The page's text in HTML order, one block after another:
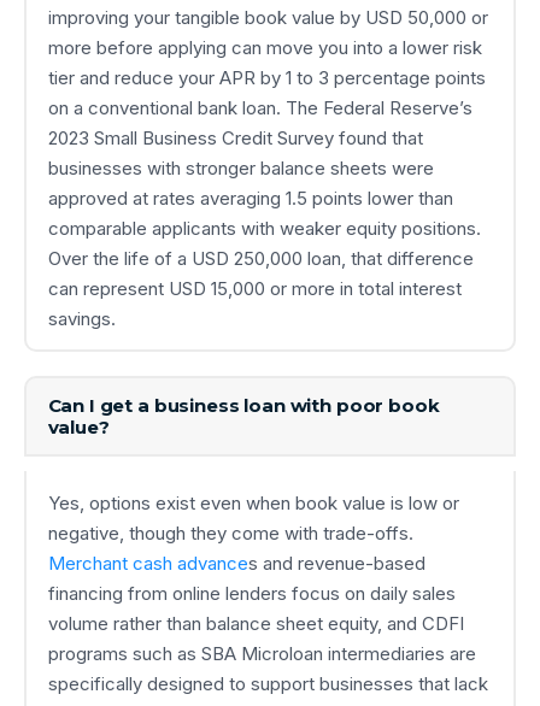
improving your tangible book value by USD 50,000 or
more before applying can move you into a lower risk
tier and reduce your APR by 1 to 3 percentage points
on a conventional bank loan. The Federal Reserve’s
2023 Small Business Credit Survey found that
businesses with stronger balance sheets were
approved at rates averaging 1.5 points lower than
comparable applicants with weaker equity positions.
Over the life of a USD 250,000 loan, that difference
can represent USD 15,000 or more in total interest
savings.
Can I get a business loan with poor book
value?
Yes, options exist even when book value is low or
negative, though they come with trade-offs.
Merchant cash advances and revenue-based
financing from online lenders focus on daily sales
volume rather than balance sheet equity, and CDFI
programs such as SBA Microloan intermediaries are
specifically designed to support businesses that lack